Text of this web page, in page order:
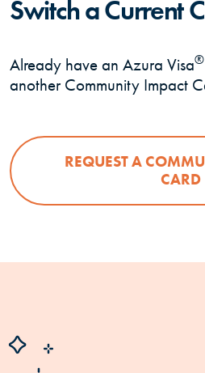
Switch a Current
Already have an Azura Visa®
another Community Impact
REQUEST A
CARD